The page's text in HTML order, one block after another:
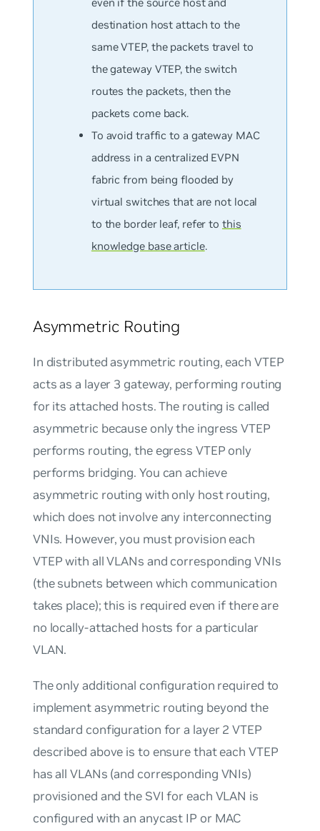
destination host attach to the
same VTEP, the packets travel to
the gateway VTEP, the switch
routes the packets, then the
packets come back.
To avoid traffic to a gateway MAC
address in a centralized EVPN
fabric from being flooded by
virtual switches that are not local
to the border leaf, refer to this
knowledge base article.
Asymmetric Routing
In distributed asymmetric routing, each VTEP
acts as a layer 3 gateway, performing routing
for its attached hosts. The routing is called
asymmetric because only the ingress VTEP
performs routing, the egress VTEP only
performs bridging. You can achieve
asymmetric routing with only host routing,
which does not involve any interconnecting
VNIs. However, you must provision each
VTEP with all VLANs and corresponding VNIs
(the subnets between which communication
takes place); this is required even if there are
no locally-attached hosts for a particular
VLAN.
The only additional configuration required to
implement asymmetric routing beyond the
standard configuration for a layer 2 VTEP
described above is to ensure that each VTEP
has all VLANs (and corresponding VNIs)
provisioned and the SVI for each VLAN is
configured with an anycast IP or MAC